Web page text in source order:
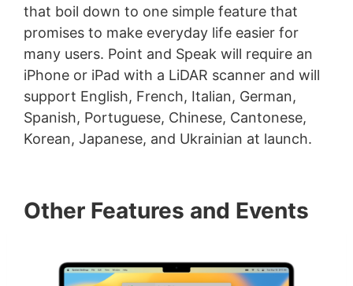
that boil down to one simple feature that
promises to make everyday life easier for
many users. Point and Speak will require an
iPhone or iPad with a LiDAR scanner and will
support English, French, Italian, German,
Spanish, Portuguese, Chinese, Cantonese,
Korean, Japanese, and Ukrainian at launch.
Other Features and Events